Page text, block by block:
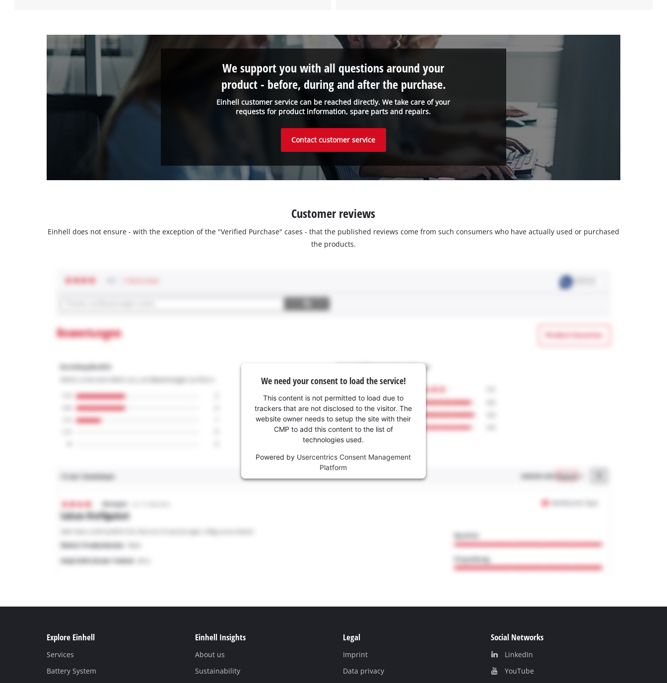
Einhell customer service can be reached directly. We take care of your
requests for product information, spare parts and repairs.
We support you with all questions around your
product - before, during and after the purchase.
Contact customer service
Customer reviews
Einhell does not ensure - with the exception of the "Verified Purchase" cases - that the published reviews come from such consumers who have actually used or purchased
the products.
We need your consent to load the service!
This content is not permitted to load due to
trackers that are not disclosed to the visitor. The
website owner needs to setup the site with their
CMP to add this content to the list of
technologies used.
Powered by Usercentrics Consent Management
Platform
Explore Einhell
Services
Battery System
Einhell Insights
About us
Sustainability
Legal
Imprint
Data privacy
Social Networks
LinkedIn
YouТube